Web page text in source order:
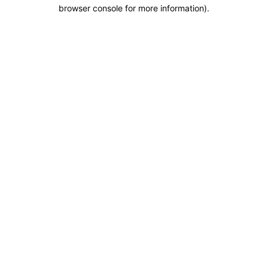
browser console for more information).